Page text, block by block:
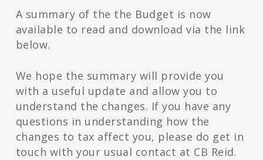
A summary of the the Budget is now
available to read and download via the link
below.
We hope the summary will provide you
with a useful update and allow you to
understand the changes. If you have any
questions in understanding how the
changes to tax affect you, please do get in
touch with your usual contact at CB Reid.